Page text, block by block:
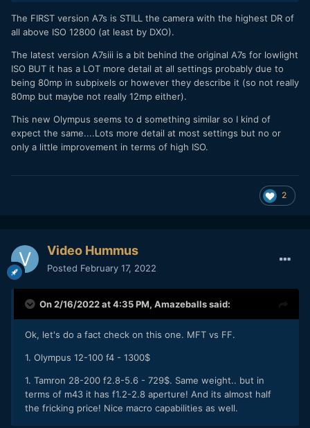
with serious investment in the tech, and maybe that effort
could significantly better low-light to MFT cameras.
The FIRST version A7s is STILL the camera with the highest DR of
all above ISO 12800 (at least by DXO).
The latest version A7siii is a bit behind the original A7s for lowlight
ISO BUT it has a LOT more detail at all settings probably due to
being 80mp in subpixels or however they describe it (so not really
80mp but maybe not really 12mp either).
This new Olympus seems to d something similar so I kind of
expect the same....Lots more detail at most settings but no or
only a little improvement in terms of high ISO.
2
Video Hummus
Posted February 17, 2022
On 2/16/2022 at 4:35 PM, Amazeballssaid:
Ok, let's do a fact check on this one. MFT vs FF.
1. Olympus 12-100 f4 - 1300$
1. Tamron 28-200 f2.8-5.6 - 729$. Same weight.. but in
terms of m43 it has f1.2-2.8 aperture! And its almost half
the fricking price! Nice macro capabilities as well.